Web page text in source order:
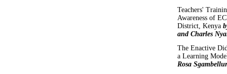
Teachers'
Awareness of
District, Kenya
and Charles
The Enactive
a Learning
Rosa